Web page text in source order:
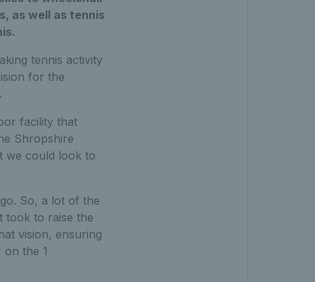
as well as tennis
tennis activity
for the
facility that
Shropshire
we could look to
So, a lot of the
took to raise the
vision, ensuring
the 1